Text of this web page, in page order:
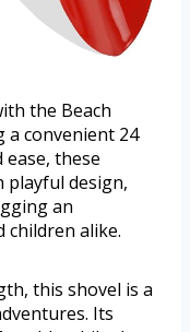
the Beach
a convenient 24
these
playful design,
an
alike.
this shovel is a
Its